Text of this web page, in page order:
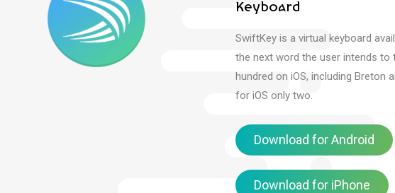
Keyboard
SwiftKey is a virtual keyboard
the next word the user intends to
hundred on iOS, including Breton
for iOS only two.
Download for Android
Download for iPhone